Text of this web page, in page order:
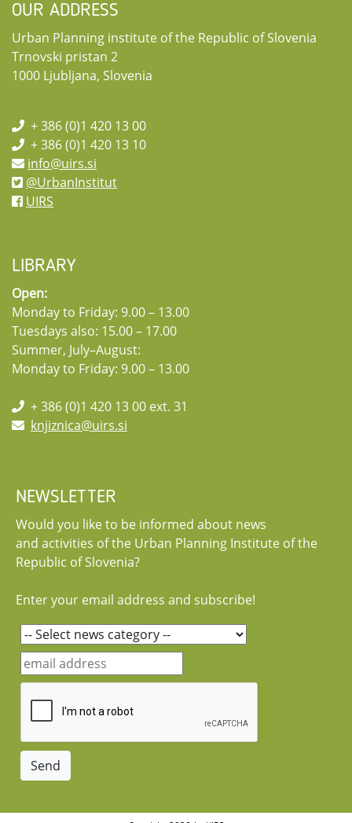
OUR ADDRESS
Urban Planning institute of the Republic of Slovenia
Trnovski pristan 2
1000 Ljubljana, Slovenia
+ 386 (0)1 420 13 00
+ 386 (0)1 420 13 10
info@uirs.si
@UrbanInstitut
UIRS
LIBRARY
Open:
Monday to Friday: 9.00 – 13.00
Tuesdays also: 15.00 – 17.00
Summer, July–August:
Monday to Friday: 9.00 – 13.00
+ 386 (0)1 420 13 00 ext. 31
knjiznica@uirs.si
NEWSLETTER
Would you like to be informed about news
and activities of the Urban Planning Institute of the
Republic of Slovenia?
Enter your email address and subscribe!